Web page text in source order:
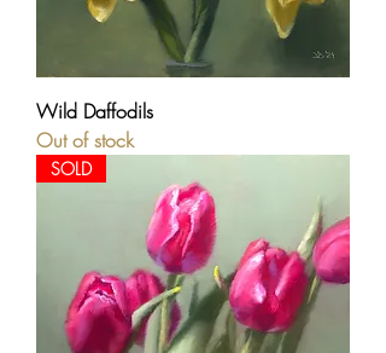
Wild Daffodils
Out of stock
SOLD